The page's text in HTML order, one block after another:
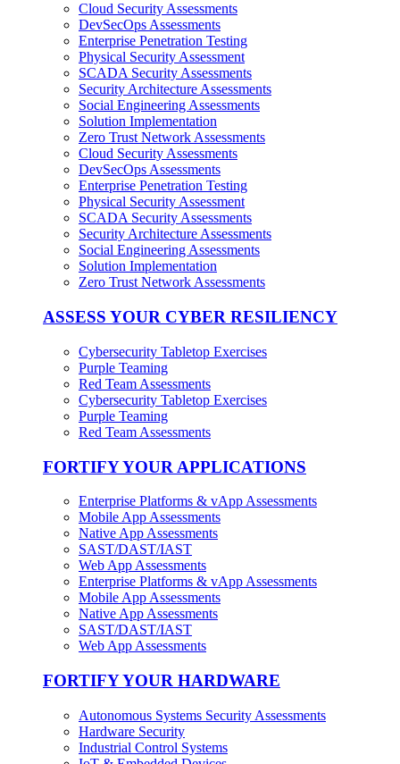
Cloud Security Assessments
DevSecOps Assessments
Enterprise Penetration Testing
Physical Security Assessment
SCADA Security Assessments
Security Architecture Assessments
Social Engineering Assessments
Solution Implementation
Zero Trust Network Assessments
Cloud Security Assessments
DevSecOps Assessments
Enterprise Penetration Testing
Physical Security Assessment
SCADA Security Assessments
Security Architecture Assessments
Social Engineering Assessments
Solution Implementation
Zero Trust Network Assessments
ASSESS YOUR CYBER RESILIENCY
Cybersecurity Tabletop Exercises
Purple Teaming
Red Team Assessments
Cybersecurity Tabletop Exercises
Purple Teaming
Red Team Assessments
FORTIFY YOUR APPLICATIONS
Enterprise Platforms & vApp Assessments
Mobile App Assessments
Native App Assessments
SAST/DAST/IAST
Web App Assessments
Enterprise Platforms & vApp Assessments
Mobile App Assessments
Native App Assessments
SAST/DAST/IAST
Web App Assessments
FORTIFY YOUR HARDWARE
Autonomous Systems Security Assessments
Hardware Security
Industrial Control Systems